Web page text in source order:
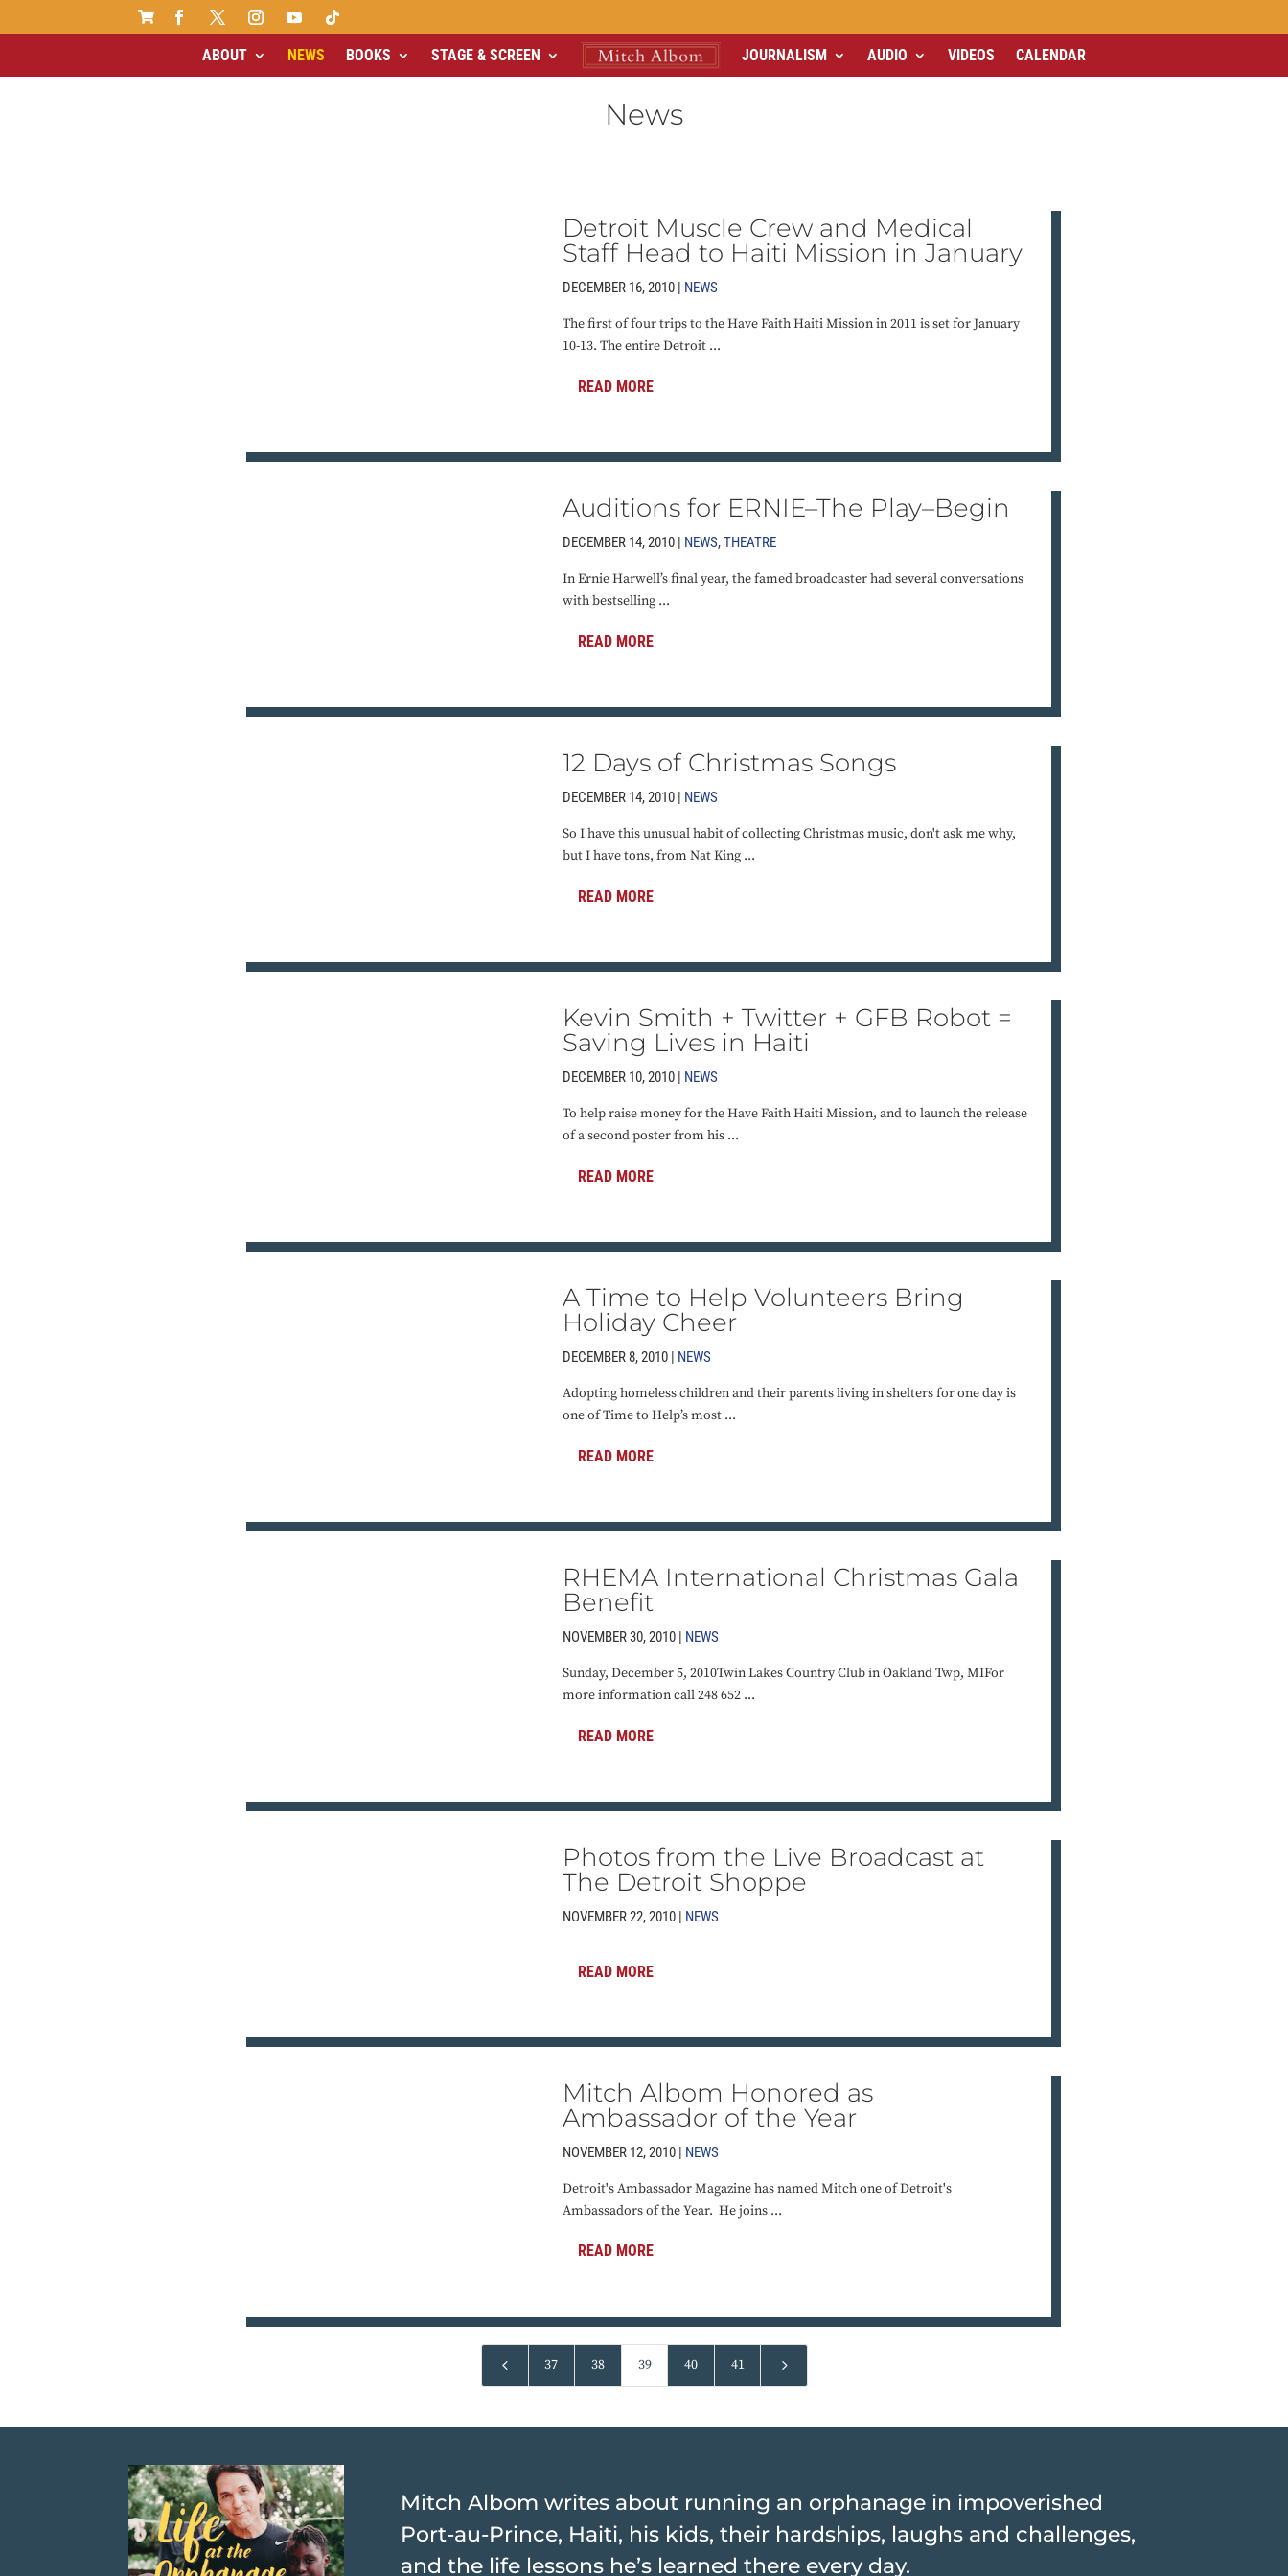

ABOUT NEWS BOOKS STAGE & SCREEN JOURNALISM AUDIO VIDEOS CALENDAR
News
Detroit Muscle Crew and Medical
Staff Head to Haiti Mission in January
DECEMBER 16, 2010 | NEWS
The first of four trips to the Have Faith Haiti Mission in 2011 is set for January
10-13. The entire Detroit ...
READ MORE
Auditions for ERNIE–The Play–Begin
DECEMBER 14, 2010 | NEWS,THEATRE
In Ernie Harwell’s final year, the famed broadcaster had several conversations
with bestselling ...
READ MORE
12 Days of Christmas Songs
DECEMBER 14, 2010 | NEWS
So I have this unusual habit of collecting Christmas music, don't ask me why,
but I have tons, from Nat King ...
READ MORE
Kevin Smith + Twitter + GFB Robot =
Saving Lives in Haiti
DECEMBER 10, 2010 | NEWS
To help raise money for the Have Faith Haiti Mission, and to launch the release
of a second poster from his ...
READ MORE
A Time to Help Volunteers Bring
Holiday Cheer
DECEMBER 8, 2010 | NEWS
Adopting homeless children and their parents living in shelters for one day is
one of Time to Help’s most ...
READ MORE
RHEMA International Christmas Gala
Benefit
NOVEMBER 30, 2010 | NEWS
Sunday, December 5, 2010Twin Lakes Country Club in Oakland Twp, MIFor
more information call 248 652 ...
READ MORE
Photos from the Live Broadcast at
The Detroit Shoppe
NOVEMBER 22, 2010 | NEWS
READ MORE
Mitch Albom Honored as
Ambassador of the Year
NOVEMBER 12, 2010 | NEWS
Detroit's Ambassador Magazine has named Mitch one of Detroit's
Ambassadors of the Year. He joins ...
READ MORE
4 37 38 39 40 41 5
Mitch Albom writes about running an orphanage in impoverished
Port-au-Prince, Haiti, his kids, their hardships, laughs and challenges,
and the life lessons he’s learned there every day.